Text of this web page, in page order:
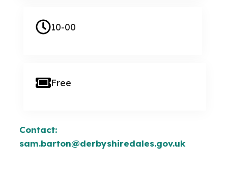
10-00
Free
Contact:
sam.barton@derbyshiredales.gov.uk